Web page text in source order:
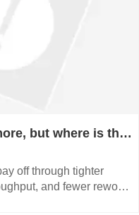
but where is the
off through tighter
and fewer rework